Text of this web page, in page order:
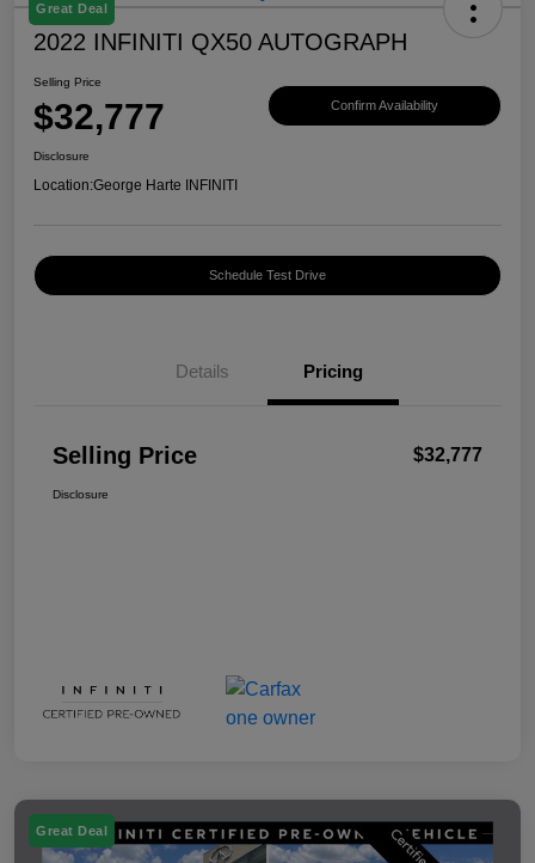
Great Deal
2022 INFINITI QX50 AUTOGRAPH
Selling Price
$32,777 Confirm Availability
Disclosure
Location:George Harte INFINITI
Schedule Test Drive
Details Pricing
Selling Price $32,777
Disclosure
Great Deal